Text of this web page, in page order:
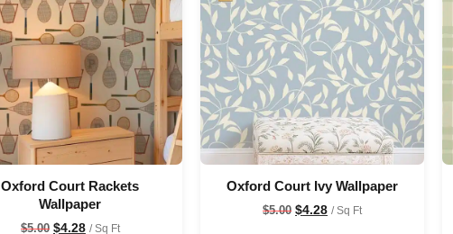
Oxford Court Rackets
Wallpaper
$5.00 $4.28 / Sq Ft
Oxford Court Ivy Wallpaper
$5.00 $4.28 / Sq Ft